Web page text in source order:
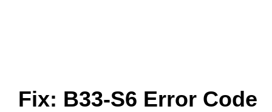
Fix: B33-S6 Error Code